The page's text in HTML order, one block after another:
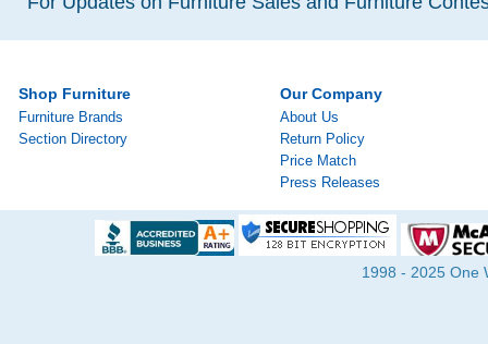
Shop Furniture
Furniture Brands
Section Directory
Our Company
About Us
Return Policy
Price Match
Press Releases
1998 - 2025 One